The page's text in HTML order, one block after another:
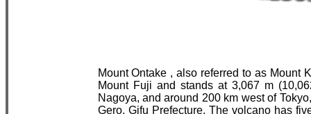
Mount Ontake , also referred to as Mount
Mount Fuji and stands at 3,067 m
Nagoya, and around 200 km west of
Gero, Gifu Prefecture. The volcano has